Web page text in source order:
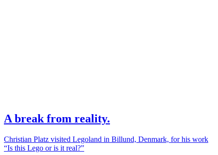
A break from reality.
Christian Platz visited Legoland in Billund, Denmark, for his work
“Is this Lego or is it real?”